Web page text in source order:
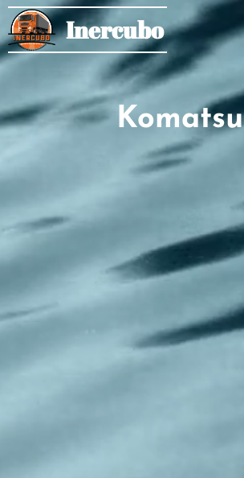
Inercubo
Komatsu